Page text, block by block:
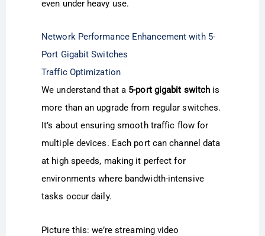
even under heavy use.
Network Performance Enhancement with 5-
Port Gigabit Switches
Traffic Optimization
We understand that a 5-port gigabit switch is
more than an upgrade from regular switches.
It’s about ensuring smooth traffic flow for
multiple devices. Each port can channel data
at high speeds, making it perfect for
environments where bandwidth-intensive
tasks occur daily.
Picture this: we’re streaming video